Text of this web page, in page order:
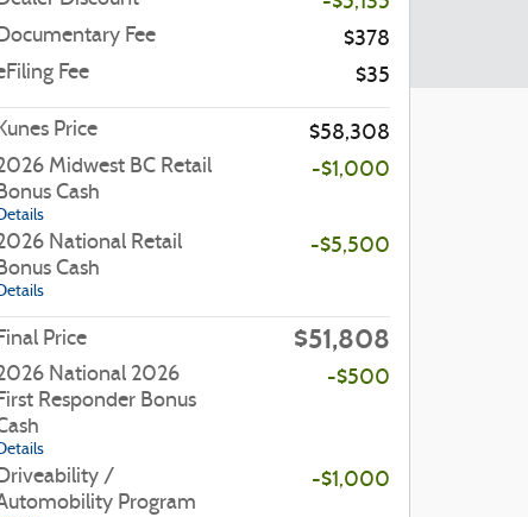
Fee
$378
Fee
$35
Price
$58,308
Midwest BC Retail
Cash
-$1,000
National Retail
Cash
-$5,500
Price $51,808
National 2026
Responder Bonus
-$500
/
Program
-$1,000